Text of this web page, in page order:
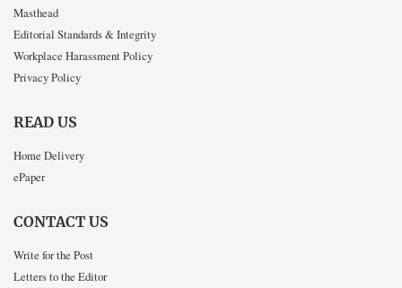
Masthead
Editorial Standards & Integrity
Workplace Harassment Policy
Privacy Policy
READ US
Home Delivery
ePaper
CONTACT US
Write for the Post
Letters to the Editor